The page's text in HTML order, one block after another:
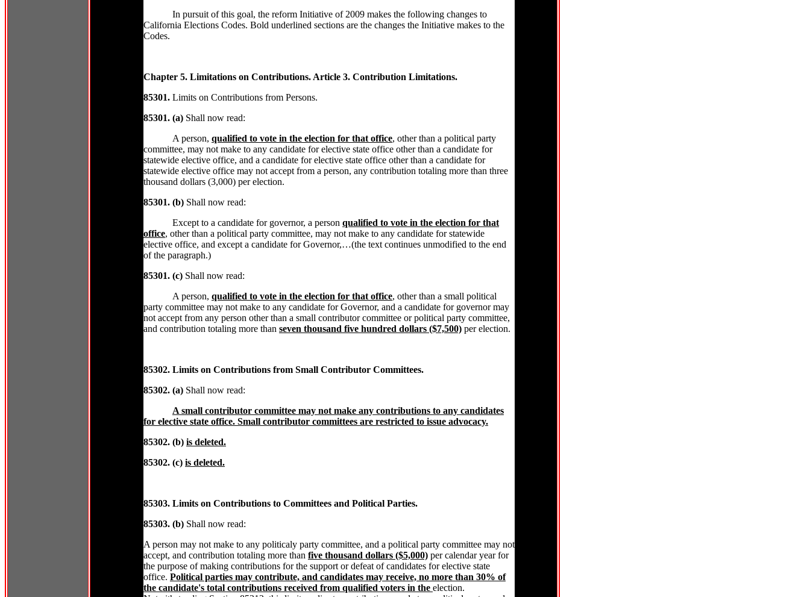
In pursuit of this goal, the reform Initiative of 2009 makes the following changes to
California Elections Codes. Bold underlined sections are the changes the Initiative makes to the
Codes.
Chapter 5. Limitations on Contributions. Article 3. Contribution Limitations.
85301.Limits on Contributions from Persons.
85301. (a)Shall now read:
A person, qualified to vote in the election for that office, other than a political party
committee, may not make to any candidate for elective state office other than a candidate for
statewide elective office, and a candidate for elective state office other than a candidate for
statewide elective office may not accept from a person, any contribution totaling more than three
thousand dollars (3,000) per election.
85301. (b)Shall now read:
Except to a candidate for governor, a person qualified to vote in the election for that
office, other than a political party committee, may not make to any candidate for statewide
elective office, and except a candidate for Governor,…(the text continues unmodified to the end
of the paragraph.)
85301. (c)Shall now read:
A person, qualified to vote in the election for that office, other than a small political
party committee may not make to any candidate for Governor, and a candidate for governor may
not accept from any person other than a small contributor committee or political party committee,
and contribution totaling more than seven thousand five hundred dollars ($7,500)per election.
85302. Limits on Contributions from Small Contributor Committees.
85302. (a)Shall now read:
A small contributor committee may not make any contributions to any candidates
for elective state office. Small contributor committees are restricted to issue advocacy.
85302. (b) is deleted.
85302. (c) is deleted.
85303. Limits on Contributions to Committees and Political Parties.
85303. (b)Shall now read:
A person may not make to any politicaly party committee, and a political party committee may not
accept, and contribution totaling more than five thousand dollars ($5,000)per calendar year for
the purpose of making contributions for the support or defeat of candidates for elective state
office. Political parties may contribute, and candidates may receive, no more than 30% of
the candidate's total contributions received from qualified voters in the election.